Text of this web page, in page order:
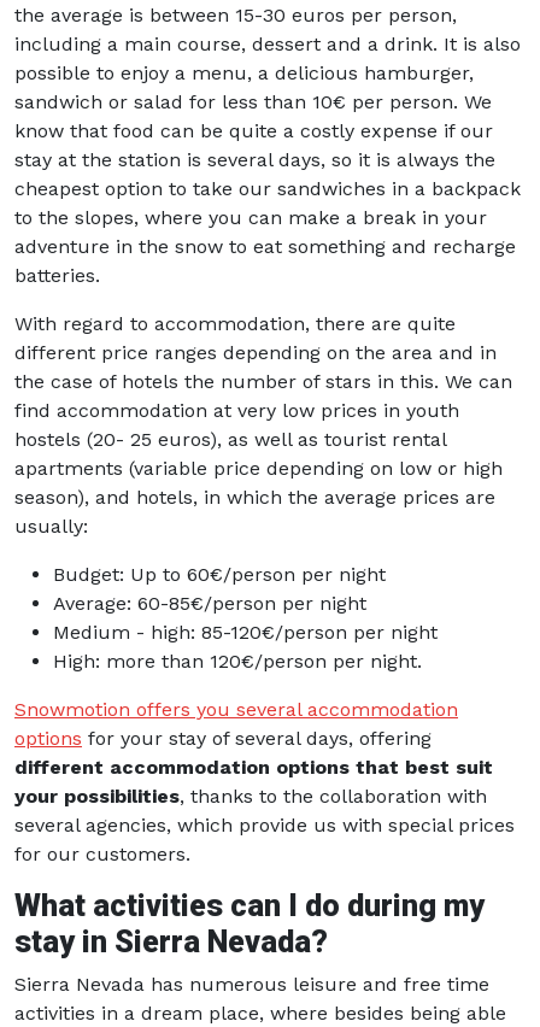
the average is between 15-30 euros per person,
including a main course, dessert and a drink. It is also
possible to enjoy a menu, a delicious hamburger,
sandwich or salad for less than 10€ per person. We
know that food can be quite a costly expense if our
stay at the station is several days, so it is always the
cheapest option to take our sandwiches in a backpack
to the slopes, where you can make a break in your
adventure in the snow to eat something and recharge
batteries.
With regard to accommodation, there are quite
different price ranges depending on the area and in
the case of hotels the number of stars in this. We can
find accommodation at very low prices in youth
hostels (20- 25 euros), as well as tourist rental
apartments (variable price depending on low or high
season), and hotels, in which the average prices are
usually:
Budget: Up to 60€/person per night
Average: 60-85€/person per night
Medium - high: 85-120€/person per night
High: more than 120€/person per night.
Snowmotion offers you several accommodation
options for your stay of several days, offering
different accommodation options that best suit
your possibilities, thanks to the collaboration with
several agencies, which provide us with special prices
for our customers.
What activities can I do during my
stay in Sierra Nevada?
Sierra Nevada has numerous leisure and free time
activities in a dream place, where besides being able